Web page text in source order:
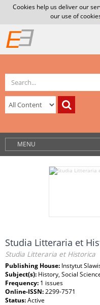
Cookies help us deliver our
our use of
MENU
Studia Litteraria et
Studia Litteraria et Historica
Publishing House: Instytut
Subject(s): History, Social
Frequency: 1 issues
Online-ISSN:2299-7571
Status:Active